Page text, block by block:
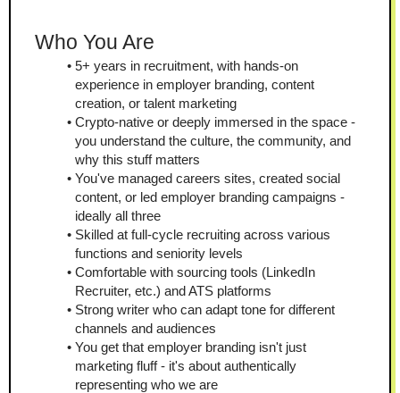
Who You Are
5+ years in recruitment, with hands-on
experience in employer branding, content
creation, or talent marketing
Crypto-native or deeply immersed in the space -
you understand the culture, the community, and
why this stuff matters
You've managed careers sites, created social
content, or led employer branding campaigns -
ideally all three
Skilled at full-cycle recruiting across various
functions and seniority levels
Comfortable with sourcing tools (LinkedIn
Recruiter, etc.) and ATS platforms
Strong writer who can adapt tone for different
channels and audiences
You get that employer branding isn't just
marketing fluff - it's about authentically
representing who we are